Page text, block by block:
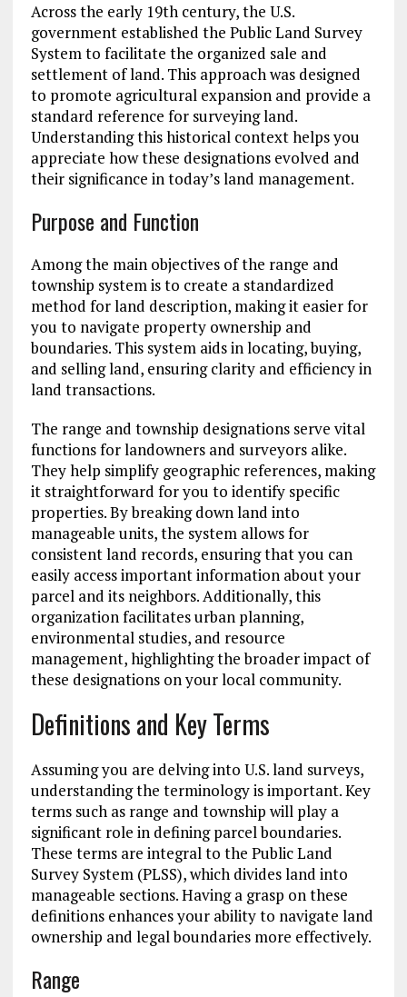
Across the early 19th century, the U.S.
government established the Public Land Survey
System to facilitate the organized sale and
settlement of land. This approach was designed
to promote agricultural expansion and provide a
standard reference for surveying land.
Understanding this historical context helps you
appreciate how these designations evolved and
their significance in today’s land management.
Purpose and Function
Among the main objectives of the range and
township system is to create a standardized
method for land description, making it easier for
you to navigate property ownership and
boundaries. This system aids in locating, buying,
and selling land, ensuring clarity and efficiency in
land transactions.
The range and township designations serve vital
functions for landowners and surveyors alike.
They help simplify geographic references, making
it straightforward for you to identify specific
properties. By breaking down land into
manageable units, the system allows for
consistent land records, ensuring that you can
easily access important information about your
parcel and its neighbors. Additionally, this
organization facilitates urban planning,
environmental studies, and resource
management, highlighting the broader impact of
these designations on your local community.
Definitions and Key Terms
Assuming you are delving into U.S. land surveys,
understanding the terminology is important. Key
terms such as range and township will play a
significant role in defining parcel boundaries.
These terms are integral to the Public Land
Survey System (PLSS), which divides land into
manageable sections. Having a grasp on these
definitions enhances your ability to navigate land
ownership and legal boundaries more effectively.
Range